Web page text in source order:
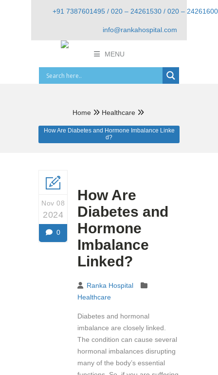
+91 7387601495 / 020 – 24261530 / 020 – 24261600
info@rankahospital.com
MENU
Home Healthcare
How Are Diabetes and Hormone Imbalance Linke
d?
Nov 08
2024
0
How Are
Diabetes and
Hormone
Imbalance
Linked?
Ranka Hospital
Healthcare
Diabetes and hormonal
imbalance are closely linked.
The condition can cause several
hormonal imbalances disrupting
many of the body’s essential